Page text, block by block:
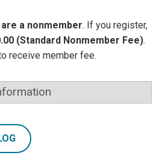
a nonmember. If you register,
(Standard Nonmember Fee).
receive member fee.